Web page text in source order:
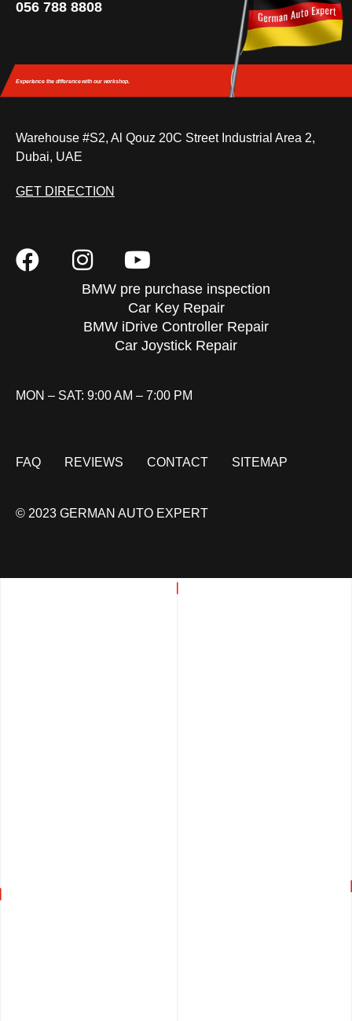
056 788 8808
Experience the differencewith our workshop.
Warehouse #S2, Al Qouz 20C Street Industrial Area 2,
Dubai, UAE
GET DIRECTION
BMW pre purchase inspection
Car Key Repair
BMW iDrive Controller Repair
Car Joystick Repair
MON – SAT: 9:00 AM – 7:00 PM
FAQ REVIEWS CONTACT SITEMAP
© 2023 GERMAN AUTO EXPERT